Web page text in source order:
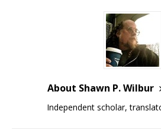
About Shawn P. Wilbur
Independent scholar,